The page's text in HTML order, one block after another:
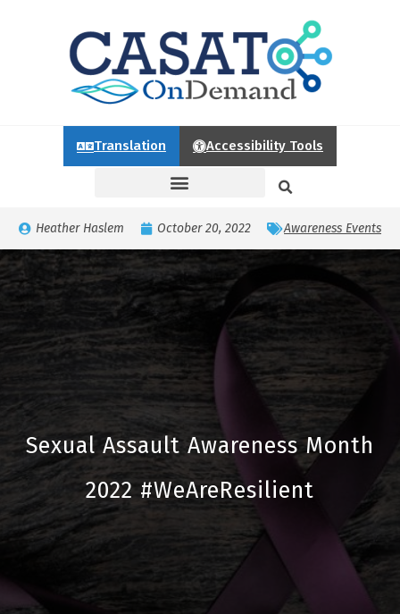
Translation Accessibility Tools
Heather Haslem October 20, 2022 Awareness Events
Sexual Assault Awareness Month
2022 #WeAreResilient